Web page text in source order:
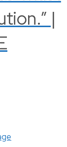
|